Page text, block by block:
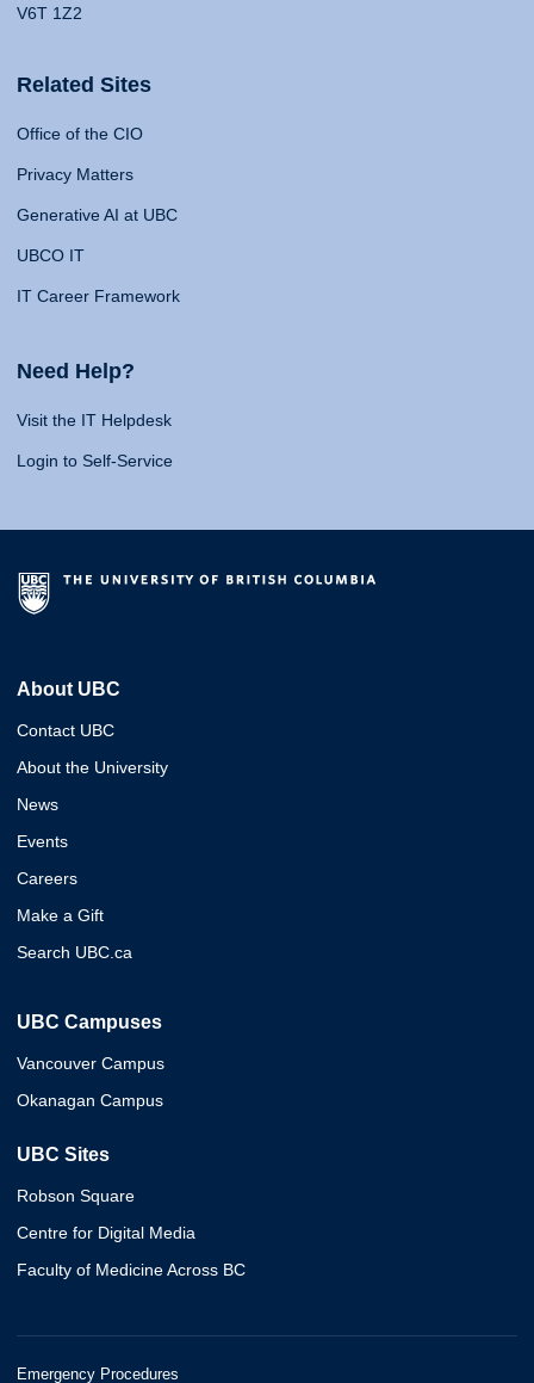
V6T 1Z2
Related Sites
Office of the CIO
Privacy Matters
Generative AI at UBC
UBCO IT
IT Career Framework
Need Help?
Visit the IT Helpdesk
Login to Self-Service
About UBC
Contact UBC
About the University
News
Events
Careers
Make a Gift
Search UBC.ca
UBC Campuses
Vancouver Campus
Okanagan Campus
UBC Sites
Robson Square
Centre for Digital Media
Faculty of Medicine Across BC
Emergency Procedures